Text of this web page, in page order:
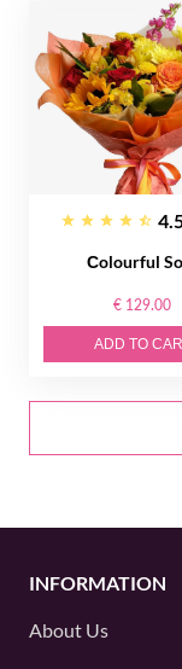
Сolourful
€ 129.00
ADD TO
INFORMATION
About Us